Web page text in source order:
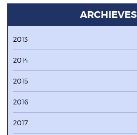
ARCHIEVES
2013
2014
2015
2016
2017